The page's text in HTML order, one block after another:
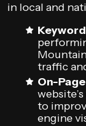
in local and
traffic
On-
to
engine